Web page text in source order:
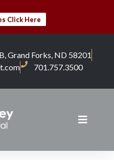
Click Here
Grand Forks, ND 58201
701.757.3500